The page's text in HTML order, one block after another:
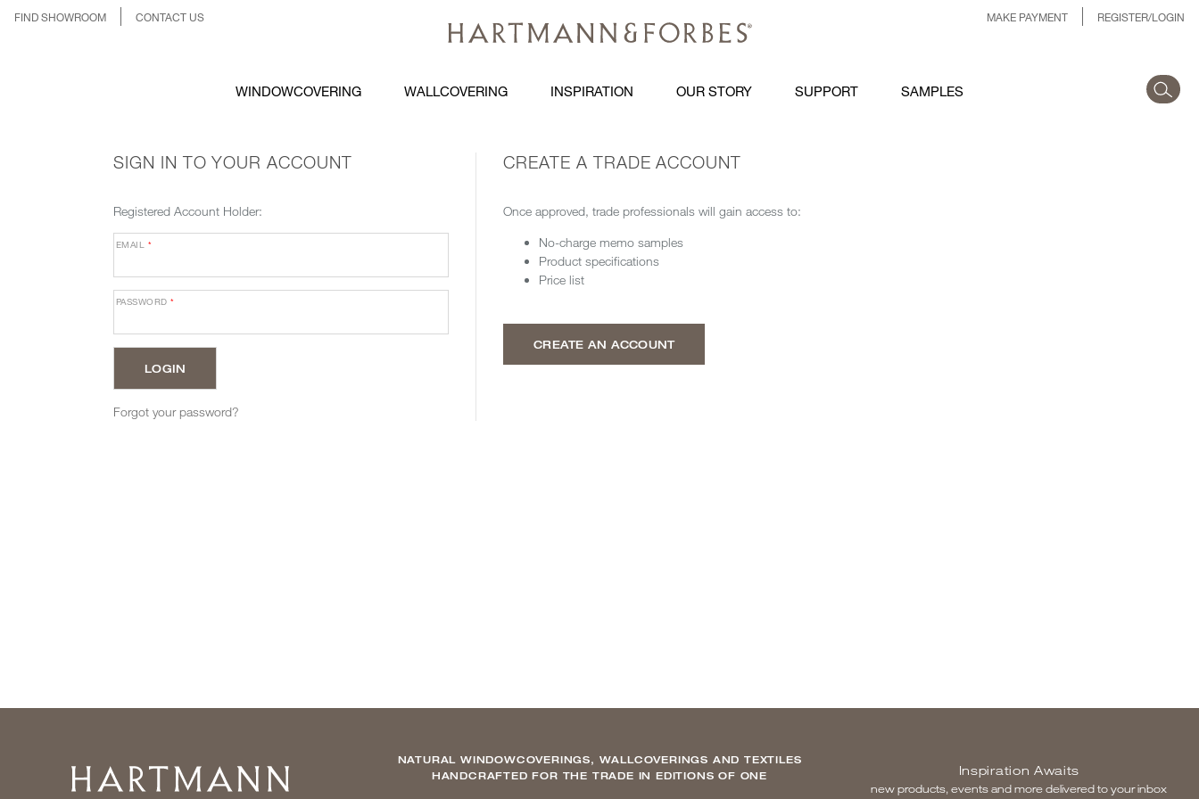
FIND SHOWROOM CONTACT US MAKE PAYMENT REGISTER/LOGIN
WINDOWCOVERING WALLCOVERING INSPIRATION OUR STORY SUPPORT SAMPLES
SIGN IN TO YOUR ACCOUNT
Registered Account Holder:
EMAIL *
PASSWORD*
Forgot your password?
CREATE A TRADE ACCOUNT
Once approved, trade professionals will gain access to:
No-charge memo samples
Product specifications
Price list
CREATE AN ACCOUNT
Home
NATURAL WINDOWCOVERINGS, WALLCOVERINGS AND TEXTILES
HANDCRAFTED FOR THE TRADE IN EDITIONS OF ONE
Inspiration Awaits
new products, events and more delivered to your inbox